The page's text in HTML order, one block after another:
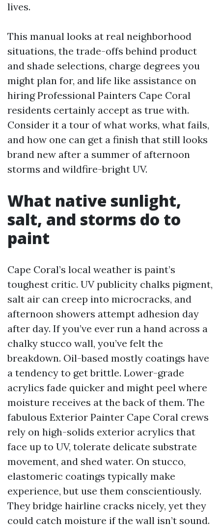
lives.
This manual looks at real neighborhood
situations, the trade-offs behind product
and shade selections, charge degrees you
might plan for, and life like assistance on
hiring Professional Painters Cape Coral
residents certainly accept as true with.
Consider it a tour of what works, what fails,
and how one can get a finish that still looks
brand new after a summer of afternoon
storms and wildfire-bright UV.
What native sunlight,
salt, and storms do to
paint
Cape Coral’s local weather is paint’s
toughest critic. UV publicity chalks pigment,
salt air can creep into microcracks, and
afternoon showers attempt adhesion day
after day. If you’ve ever run a hand across a
chalky stucco wall, you’ve felt the
breakdown. Oil-based mostly coatings have
a tendency to get brittle. Lower-grade
acrylics fade quicker and might peel where
moisture receives at the back of them. The
fabulous Exterior Painter Cape Coral crews
rely on high-solids exterior acrylics that
face up to UV, tolerate delicate substrate
movement, and shed water. On stucco,
elastomeric coatings typically make
experience, but use them conscientiously.
They bridge hairline cracks nicely, yet they
could catch moisture if the wall isn’t sound.